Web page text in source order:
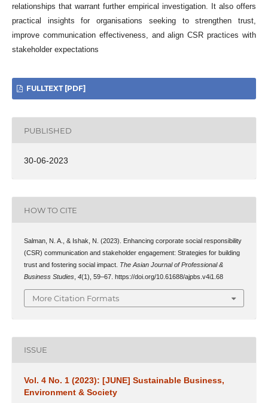
relationships that warrant further empirical investigation. It also offers
practical insights for organisations seeking to strengthen trust,
improve communication effectiveness, and align CSR practices with
stakeholder expectations
FULLTEXT [PDF]
PUBLISHED
30-06-2023
HOW TO CITE
Salman, N. A., & Ishak, N. (2023). Enhancing corporate social responsibility
(CSR) communication and stakeholder engagement: Strategies for building
trust and fostering social impact. The Asian Journal of Professional &
Business Studies, 4(1), 59–67. https://doi.org/10.61688/ajpbs.v4i1.68
More Citation Formats
ISSUE
Vol. 4 No. 1 (2023): [JUNE] Sustainable Business,
Environment & Society